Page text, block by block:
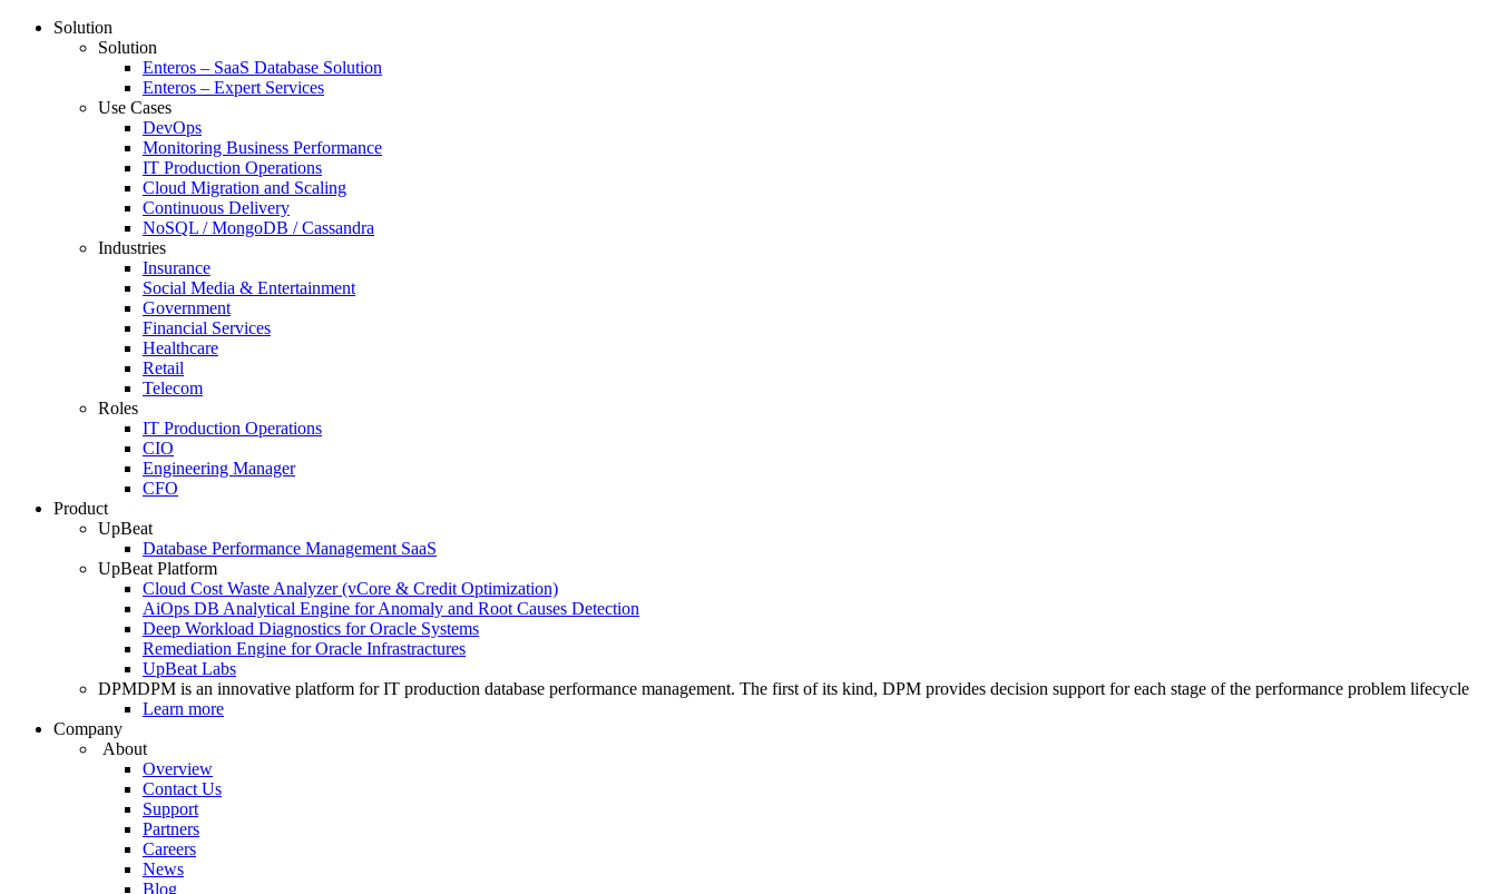
Solution
Solution
Enteros – SaaS Database Solution
Enteros – Expert Services
Use Cases
DevOps
Monitoring Business Performance
IT Production Operations
Cloud Migration and Scaling
Continuous Delivery
NoSQL / MongoDB / Cassandra
Industries
Insurance
Social Media & Entertainment
Government
Financial Services
Healthcare
Retail
Telecom
Roles
IT Production Operations
CIO
Engineering Manager
CFO
Product
UpBeat
Database Performance Management SaaS
UpBeat Platform
Cloud Cost Waste Analyzer (vCore & Credit Optimization)
AiOps DB Analytical Engine for Anomaly and Root Causes Detection
Deep Workload Diagnostics for Oracle Systems
Remediation Engine for Oracle Infrastractures
UpBeat Labs
DPMDPM is an innovative platform for IT production database performance management. The first of its kind, DPM provides decision support for each stage of the performance problem lifecycle
Learn more
Company
About
Overview
Contact Us
Support
Partners
Careers
News
Blog